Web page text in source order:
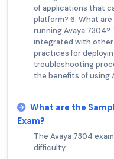
of applications that
platform? 6. What
running Avaya 7304?
integrated with other
practices for
troubleshooting
the benefits of using
What are the
Exam?
The Avaya 7304
difficulty.